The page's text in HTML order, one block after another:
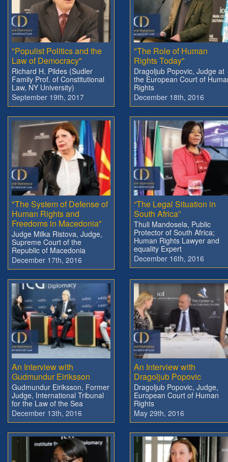
"Populist Politics and the
Law of Democracy"
Richard H. Pildes (Sudler
Family Prof. of Constitutional
Law, NY University)
September 19th, 2017
"The Role of Human
Rights Today"
Dragoljub Popovic, Judge at
the European Court of
Rights
December 18th, 2016
"The System of Defense of
Human Rights and
Freedoms in Macedonia"
Judge Milka Ristova, Judge,
Supreme Court of the
Republic of Macedonia
December 17th, 2016
“The Legal Situation in
South Africa”
Thuli Mandosela, Public
Protector of South Africa;
Human Rights Lawyer and
equality Expert
December 16th, 2016
An Interview with
Gudmundur Eiriksson
Gudmundur Eiriksson, Former
Judge, International Tribunal
for the Law of the Sea
December 13th, 2016
An Interview with
Dragoljub Popovic
Dragoljub Popovic, Judge,
European Court of Human
Rights
May 29th, 2016